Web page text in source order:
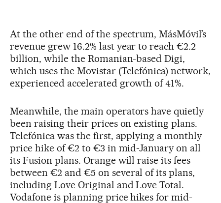
At the other end of the spectrum, MásMóvil’s
revenue grew 16.2% last year to reach €2.2
billion, while the Romanian-based Digi,
which uses the Movistar (Telefónica) network,
experienced accelerated growth of 41%.
Meanwhile, the main operators have quietly
been raising their prices on existing plans.
Telefónica was the first, applying a monthly
price hike of €2 to €3 in mid-January on all
its Fusion plans. Orange will raise its fees
between €2 and €5 on several of its plans,
including Love Original and Love Total.
Vodafone is planning price hikes for mid-